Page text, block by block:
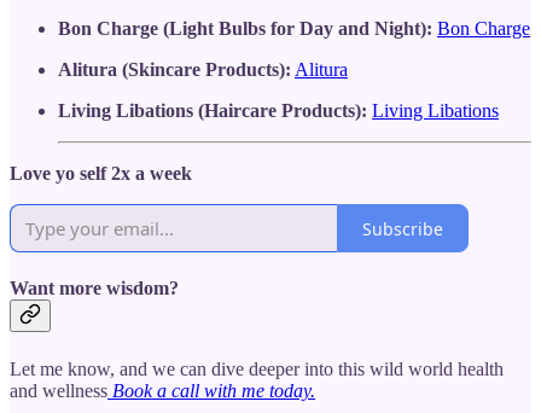
Bon Charge (Light Bulbs for Day and Night): Bon Charge
Alitura (Skincare Products): Alitura
Living Libations (Haircare Products): Living Libations
Love yo self 2x a week
Subscribe
Want more wisdom?
Let me know, and we can dive deeper into this wild world health
and wellness Book a call with me today.